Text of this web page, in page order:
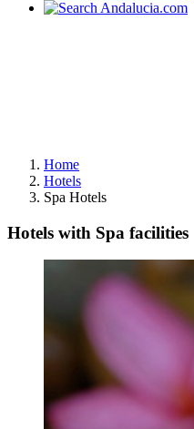
Home
Hotels
Spa Hotels
Hotels with Spa facilities